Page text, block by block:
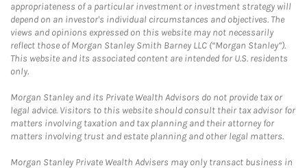
appropriateness of a particular investment or investment strategy will
depend on an investor's individual circumstances and objectives. The
views and opinions expressed on this website may not necessarily
reflect those of Morgan Stanley Smith Barney LLC (“Morgan Stanley”).
This website and its associated content are intended for U.S. residents
only.
Morgan Stanley and its Private Wealth Advisors do not provide tax or
legal advice. Visitors to this website should consult their tax advisor for
matters involving taxation and tax planning and their attorney for
matters involving trust and estate planning and other legal matters.
Morgan Stanley Private Wealth Advisers may only transact business in